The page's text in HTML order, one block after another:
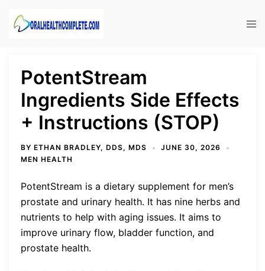
PotentStream
Ingredients Side Effects
+ Instructions (STOP)
BY ETHAN BRADLEY, DDS, MDS
JUNE 30, 2026
MEN HEALTH
PotentStream is a dietary supplement for men’s
prostate and urinary health. It has nine herbs and
nutrients to help with aging issues. It aims to
improve urinary flow, bladder function, and
prostate health.